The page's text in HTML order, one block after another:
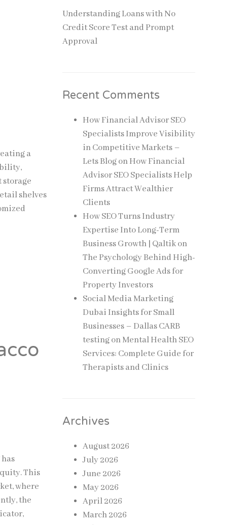
a
shelves
This
where
the
Understanding Loans with No
Credit Score Test and Prompt
Approval
Recent Comments
How Financial Advisor SEO
Specialists Improve Visibility
in Competitive Markets –
Lets BlogonHow Financial
Advisor SEO Specialists Help
Firms Attract Wealthier
Clients
How SEO Turns Industry
Expertise Into Long-Term
Business Growth | Qaltikon
The Psychology Behind High-
Converting Google Ads for
Property Investors
Social Media Marketing
Dubai Insights for Small
Businesses – Dallas CARB
testingonMental Health SEO
Services: Complete Guide for
Therapists and Clinics
Archives
August 2026
July 2026
June 2026
May 2026
April 2026
March 2026